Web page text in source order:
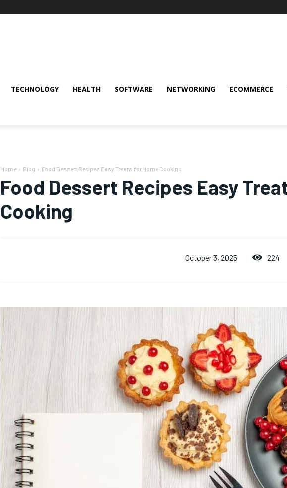
TECHNOLOGY HEALTH SOFTWARE NETWORKING ECOMMERCE
Home Blog Food Dessert Recipes Easy Treats for Home Cooking
Food Dessert Recipes Easy
Cooking
October 3, 2025 224